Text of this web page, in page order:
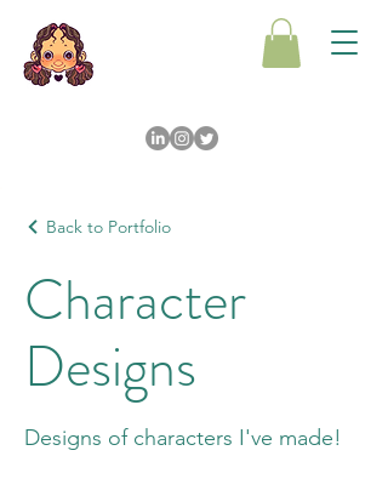
Back to Portfolio
Character
Designs
Designs of characters I've made!